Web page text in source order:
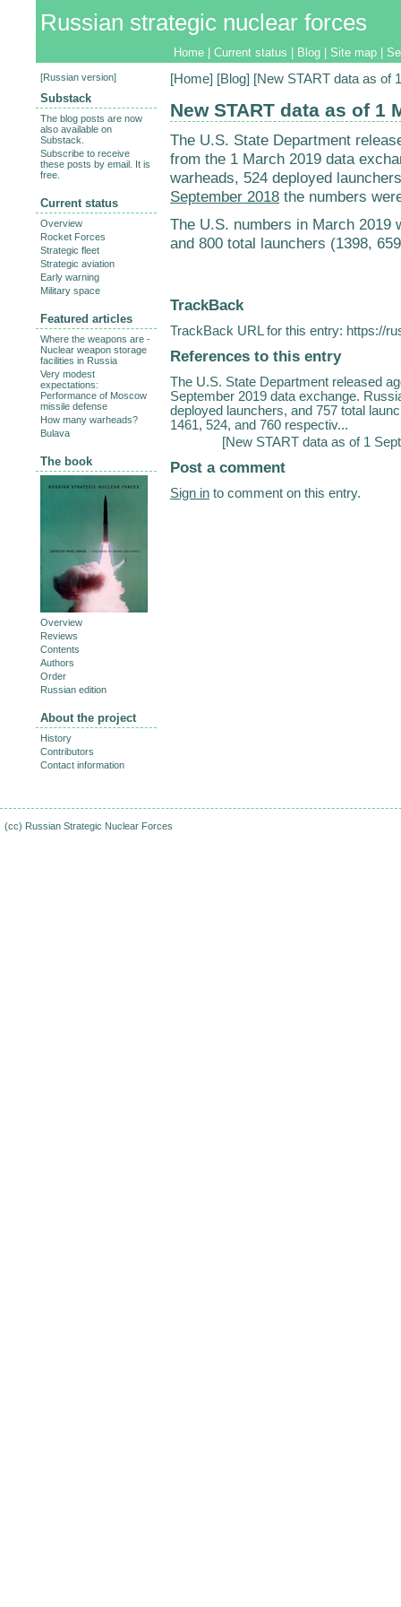
Russian strategic nuclear forces
Home Current status Blog Site map
[Home] [Blog] [New START data as of
New START data as of 1
The U.S. State Department
from the 1 March 2019 data
warheads, 524 deployed
September 2018 the numbers
The U.S. numbers in March 2019
and 800 total launchers (1398,
TrackBack
TrackBack URL for this entry: https://
References to this entry
The U.S. State Department released
September 2019 data exchange.
deployed launchers, and 757 total
1461, 524, and 760 respectiv...
[New START data as of 1
Post a comment
Sign in to comment on this entry.
[Russian version]
Substack
The blog posts are now
also available on
Substack.
Subscribe to receive
these posts by email. It is
free.
Current status
Overview
Rocket Forces
Strategic fleet
Strategic aviation
Early warning
Military space
Featured articles
Where the weapons are -
Nuclear weapon storage
facilities in Russia
Very modest
expectations:
Performance of Moscow
missile defense
How many warheads?
Bulava
The book
Overview
Reviews
Contents
Authors
Order
Russian edition
About the project
History
Contributors
Contact information
(cc) Russian Strategic Nuclear Forces